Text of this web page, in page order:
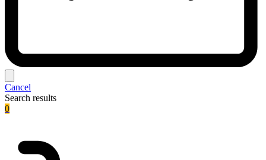
Cancel
Search results
0